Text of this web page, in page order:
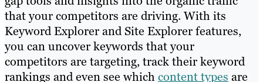
that your competitors are driving. With its
Keyword Explorer and Site Explorer features,
you can uncover keywords that your
competitors are targeting, track their keyword
rankings and even see whichcontent types are